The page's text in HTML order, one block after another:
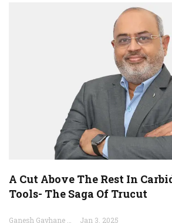
A Cut Above The Rest In
Tools- The Saga Of Trucut
Jan 3, 2025